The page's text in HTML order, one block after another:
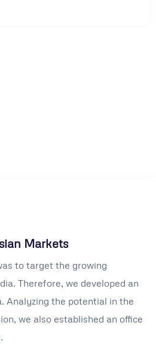
Markets
to target the growing
Therefore, we developed an
Analyzing the potential in the
we also established an office